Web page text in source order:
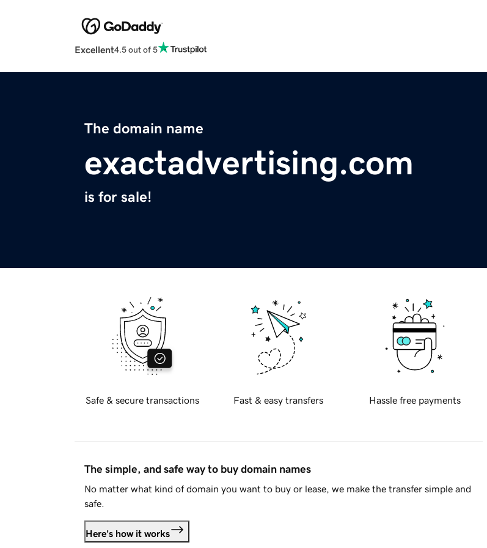
Excellent4.5 out of 5
The domain name
exactadvertising.com
is for sale!
Safe & secure transactions Fast & easy transfers Hassle free payments
The simple, and safe way to buy domain names
No matter what kind of domain you want to buy or lease, we make the transfer simple and
safe.
Here's how it works